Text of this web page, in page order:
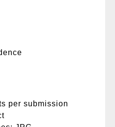
per submission